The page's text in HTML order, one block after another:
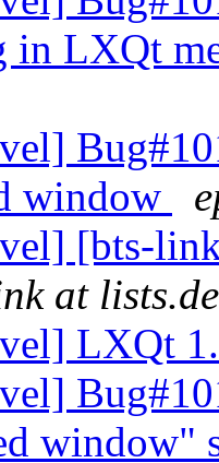
in LXQt
window
[bts-
at
LXQt
window"